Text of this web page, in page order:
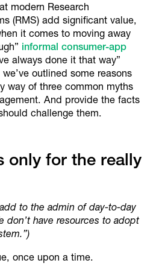
modern Research
(RMS) add significant value,
it comes to moving away
informal consumer-app
always done it that way”
outlined some reasons
way of three common myths
And provide the facts
challenge them.
only for the really
to the admin of day-to-day
don’t have resources to adopt
once upon a time.